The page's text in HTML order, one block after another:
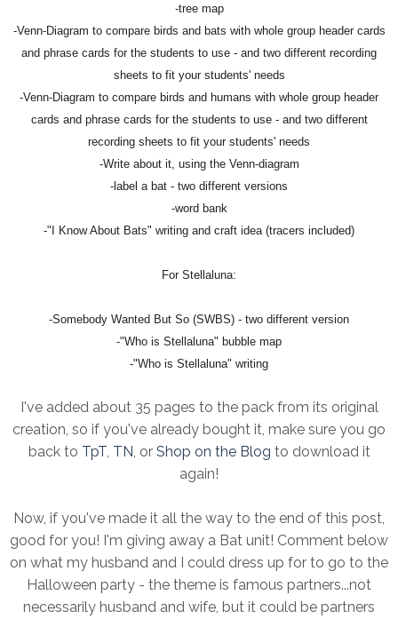
-tree map
-Venn-Diagram to compare birds and bats with whole group header cards
and phrase cards for the students to use - and two different recording
sheets to fit your students' needs
-Venn-Diagram to compare birds and humans with whole group header
cards and phrase cards for the students to use - and two different
recording sheets to fit your students' needs
-Write about it, using the Venn-diagram
-label a bat - two different versions
-word bank
-"I Know About Bats" writing and craft idea (tracers included)
For Stellaluna:
-Somebody Wanted But So (SWBS) - two different version
-"Who is Stellaluna" bubble map
-"Who is Stellaluna" writing
I've added about 35 pages to the pack from its original
creation, so if you've already bought it, make sure you go
back to TpT, TN , or Shop on the Blog to download it
again!
Now, if you've made it all the way to the end of this post,
good for you! I'm giving away a Bat unit! Comment below
on what my husband and I could dress up for to go to the
Halloween party - the theme is famous partners...not
necessarily husband and wife, but it could be partners